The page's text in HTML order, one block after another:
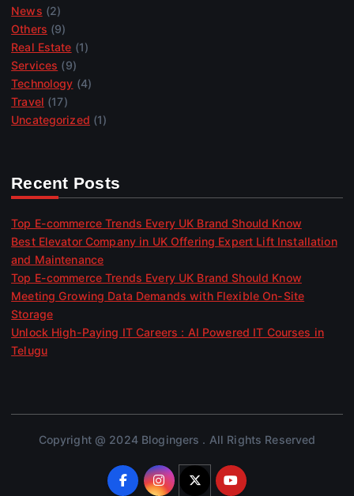
News (2)
Others (9)
Real Estate (1)
Services (9)
Technology (4)
Travel (17)
Uncategorized (1)
Recent Posts
Top E-commerce Trends Every UK Brand Should Know
Best Elevator Company in UK Offering Expert Lift Installation
and Maintenance
Top E-commerce Trends Every UK Brand Should Know
Meeting Growing Data Demands with Flexible On-Site
Storage
Unlock High-Paying IT Careers : AI Powered IT Courses in
Telugu
Copyright @ 2024 Blogingers . All Rights Reserved